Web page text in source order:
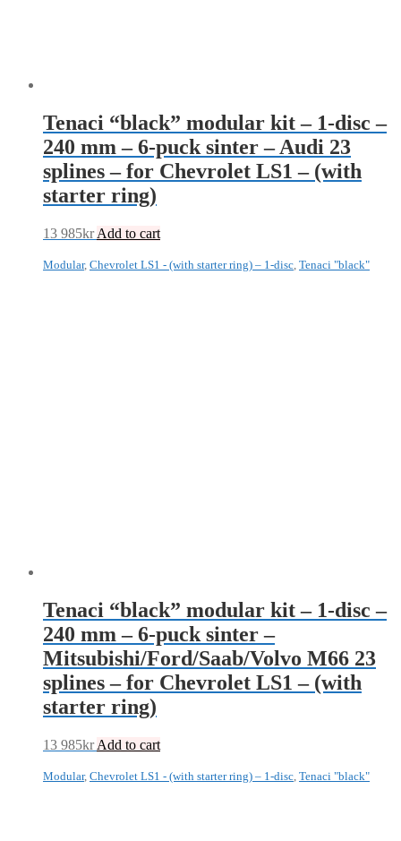
Tenaci “black” modular kit – 1-disc –
240 mm – 6-puck sinter – Audi 23
splines – for Chevrolet LS1 – (with
starter ring)
13 985kr Add to cart
Modular, Chevrolet LS1 - (with starter ring) – 1-disc Tenaci "black"
Tenaci “black” modular kit – 1-disc –
240 mm – 6-puck sinter –
Mitsubishi/Ford/Saab/Volvo M66 23
splines – for Chevrolet LS1 – (with
starter ring)
13 985kr Add to cart
Modular, Chevrolet LS1 - (with starter ring) – 1-disc Tenaci "black"